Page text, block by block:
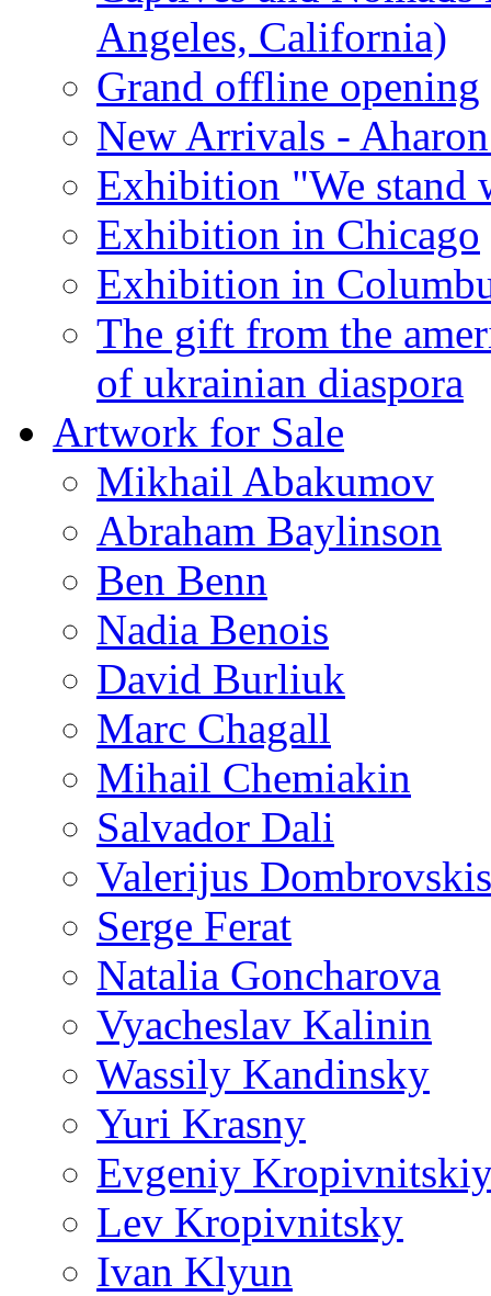
Angeles, California)
Grand offline opening
New Arrivals -
Exhibition "We stand
Exhibition in Chicago
Exhibition in
The gift from the
of ukrainian diaspora
Artwork for Sale
Mikhail Abakumov
Abraham Baylinson
Ben Benn
Nadia Benois
David Burliuk
Marc Chagall
Mihail Chemiakin
Salvador Dali
Valerijus Dombrovskis
Serge Ferat
Natalia Goncharova
Vyacheslav Kalinin
Wassily Kandinsky
Yuri Krasny
Evgeniy
Lev Kropivnitsky
Ivan Klyun